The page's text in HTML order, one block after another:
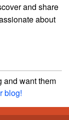
and share
about
and want them
blog!